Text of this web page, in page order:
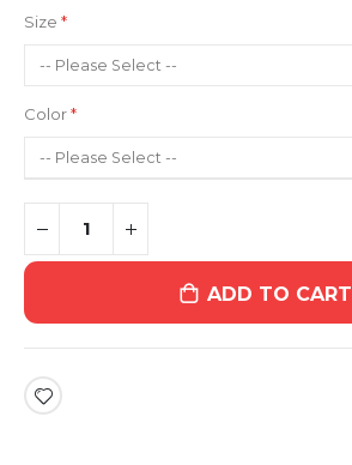
Size
Color
ADD TO CART